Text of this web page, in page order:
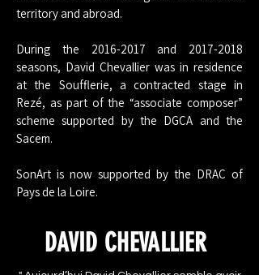
territory and abroad.
During the 2016-2017 and 2017-2018
seasons, David Chevallier was in residence
at the Soufflerie, a contracted stage in
Rezé, as part of the “associate composer”
scheme supported by the DGCA and the
Sacem.
SonArt is now supported by the DRAC of
Pays de la Loire.
DAVID CHEVALLIER